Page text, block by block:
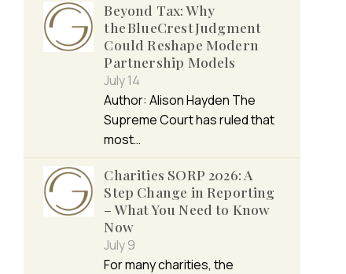
Beyond Tax: Why
the BlueCrest Judgment
Could Reshape Modern
Partnership Models
July 14
Author: Alison Hayden The
Supreme Court has ruled that
most…
Charities SORP 2026: A
Step Change in Reporting
– What You Need to Know
Now
July 9
For many charities, the